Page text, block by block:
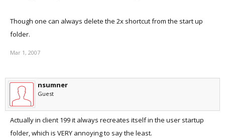
Though one can always delete the 2x shortcut from the start up
folder.
Mar 1, 2007
nsumner
Guest
Actually in client 199 it always recreates itself in the user startup
folder, which is VERY annoying to say the least.